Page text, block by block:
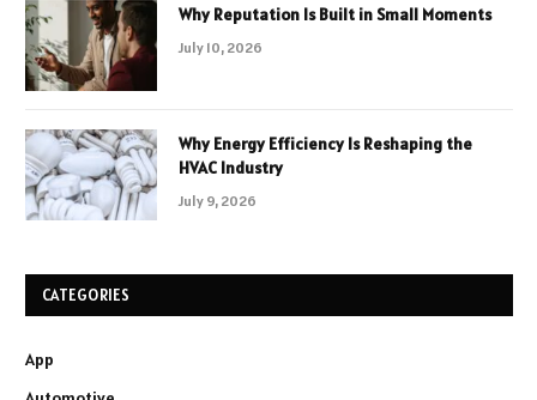
Why Reputation Is Built in Small Moments
July 10, 2026
Why Energy Efficiency Is Reshaping the
HVAC Industry
July 9, 2026
CATEGORIES
App